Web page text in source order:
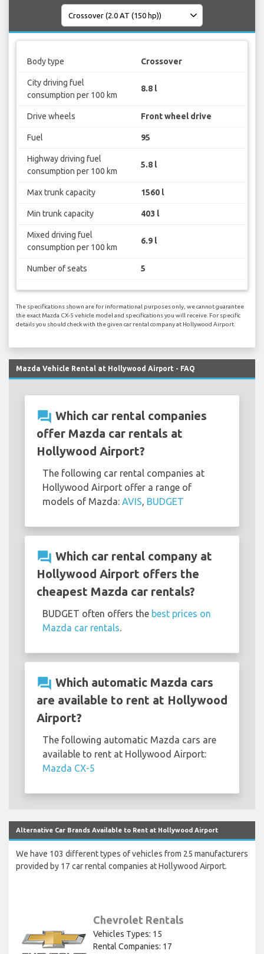
Body type Crossover
City driving fuel
consumption per 100 km
8.8 l
Drive wheels Front wheel drive
Fuel 95
Highway driving fuel
consumption per 100 km
5.8 l
Max trunk capacity 1560 l
Min trunk capacity 403 l
Mixed driving fuel
consumption per 100 km
6.9 l
Number of seats 5
The specifications shown are for informational purposes only, we cannot guarantee
the exact Mazda CX-5 vehicle model and specifications you will receive. For specific
details you should check with the given car rental company at Hollywood Airport.
Mazda Vehicle Rental at Hollywood Airport - FAQ
question_answer Which car rental companies
offer Mazda car rentals at
Hollywood Airport?
The following car rental companies at
Hollywood Airport offer a range of
models of Mazda: AVIS, BUDGET
question_answer Which car rental company at
Hollywood Airport offers the
cheapest Mazda car rentals?
BUDGET often offers the best prices on
Mazda car rentals.
question_answer Which automatic Mazda cars
are available to rent at Hollywood
Airport?
The following automatic Mazda cars are
available to rent at Hollywood Airport:
Mazda CX-5
Alternative Car Brands Available to Rent at Hollywood Airport
We have 103 different types of vehicles from 25 manufacturers
provided by 17 car rental companies at Hollywood Airport.
Chevrolet Rentals
Vehicles Types: 15
Rental Companies: 17